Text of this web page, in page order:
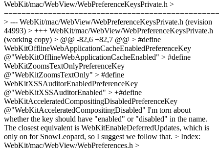
WebKit/mac/WebView/WebPreferenceKeysPrivate.h >
> --- WebKit/mac/WebView/WebPreferenceKeysPrivate.h (revision
44993) > +++ WebKit/mac/WebView/WebPreferenceKeysPrivate.h
(working copy) > @@ -82,6 +82,7 @@ > #define
WebKitOfflineWebApplicationCacheEnabledPreferenceKey
@"WebKitOfflineWebApplicationCacheEnabled" > #define
WebKitZoomsTextOnlyPreferenceKey
@"WebKitZoomsTextOnly" > #define
WebKitXSSAuditorEnabledPreferenceKey
@"WebKitXSSAuditorEnabled" > +#define
WebKitAcceleratedCompositingDisabledPreferenceKey
@"WebKitAcceleratedCompositingDisabled" I'm torn about
whether the key should have "enabled" or "disabled" in the name.
The closest equivalent is WebKitEnableDeferredUpdates, which is
only on for SnowLeopard, so I suggest we follow that. > Index:
WebKit/mac/WebView/WebPreferences.h >